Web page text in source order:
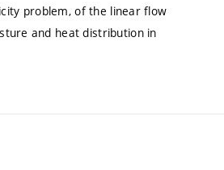
problem, of the linear flow
and heat distribution in